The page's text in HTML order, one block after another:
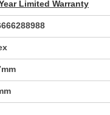
Limited Warranty